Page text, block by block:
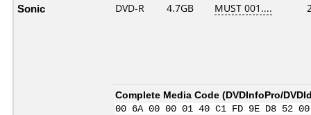
Sonic DVD-R 4.7GB MUST 001....
Complete Media Code (DVDInfoPro/
00 6A 00 00 01 40 C1 FD 9E D8